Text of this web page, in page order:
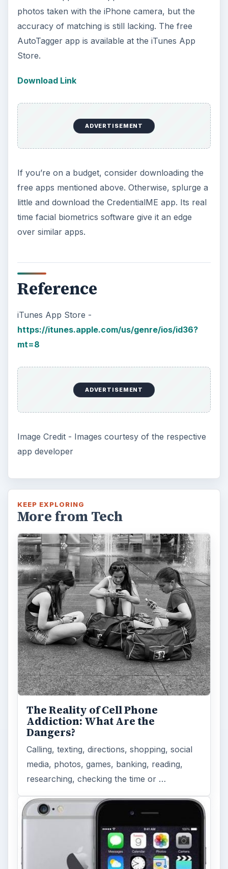
photos taken with the iPhone camera, but the
accuracy of matching is still lacking. The free
AutoTagger app is available at the iTunes App
Store.
Download Link
ADVERTISEMENT
If you’re on a budget, consider downloading the
free apps mentioned above. Otherwise, splurge a
little and download the CredentialME app. Its real
time facial biometrics software give it an edge
over similar apps.
Reference
iTunes App Store -
https://itunes.apple.com/us/genre/ios/id36?
mt=8
ADVERTISEMENT
Image Credit - Images courtesy of the respective
app developer
KEEP EXPLORING
More from Tech
The Reality of Cell Phone
Addiction: What Are the
Dangers?
Calling, texting, directions, shopping, social
media, photos, games, banking, reading,
researching, checking the time or …